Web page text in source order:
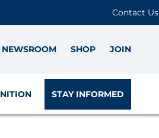
Contact Us
NEWSROOM SHOP JOIN
STAY INFORMED